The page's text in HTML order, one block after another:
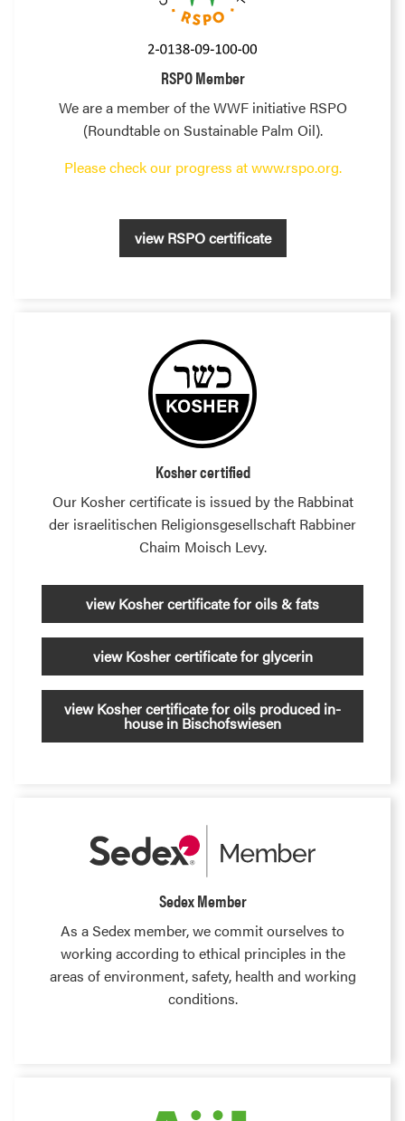
RSPO Member
We are a member of the WWF initiative RSPO
(Roundtable on Sustainable Palm Oil).
Please check our progress at www.rspo.org.
view RSPO certificate
Kosher certified
Our Kosher certificate is issued by the Rabbinat
der israelitischen Religionsgesellschaft Rabbiner
Chaim Moisch Levy.
view Kosher certificate for oils & fats
view Kosher certificate for glycerin
view Kosher certificate for oils produced in-
house in Bischofswiesen
Sedex Member
As a Sedex member, we commit ourselves to
working according to ethical principles in the
areas of environment, safety, health and working
conditions.